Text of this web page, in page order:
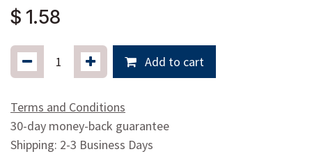
$ 1.58
Add to cart
Terms and Conditions
30-day money-back guarantee
Shipping: 2-3 Business Days